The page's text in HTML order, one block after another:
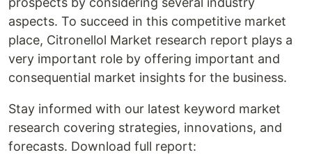
aspects. To succeed in this competitive market
place, Citronellol Market research report plays a
very important role by offering important and
consequential market insights for the business.
Stay informed with our latest keyword market
research covering strategies, innovations, and
forecasts. Download full report: